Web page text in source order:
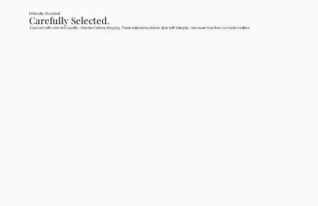
Ethically Rooted
Carefully Selected.
Sourced with care and quality-checked before shipping. These extensions deliver style with integrity—because how they're made matters.